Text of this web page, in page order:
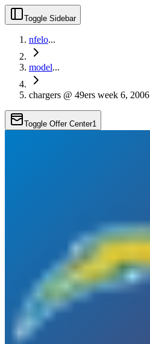
Toggle Sidebar
nfelo...
model...
chargers @ 49ers week 6, 2006
Toggle Offer Center1